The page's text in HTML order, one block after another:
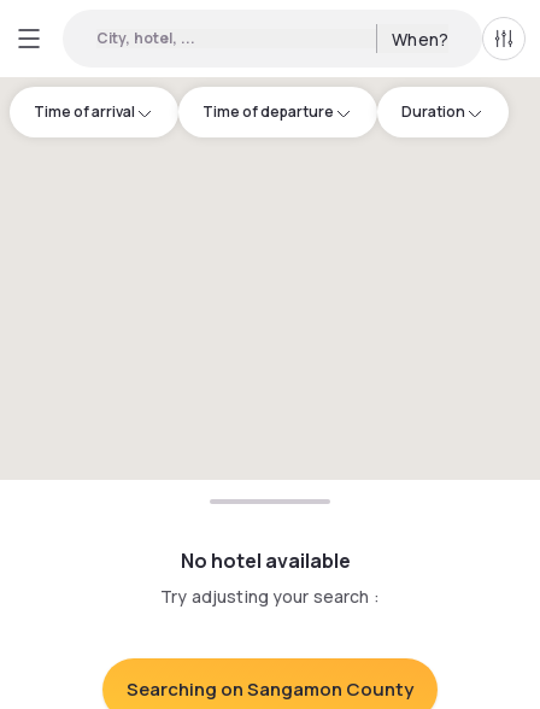
City, hotel, ... When? All
Time of arrival Time of departure Duration
No hotel available
Try adjusting your search :
Searching on Sangamon County